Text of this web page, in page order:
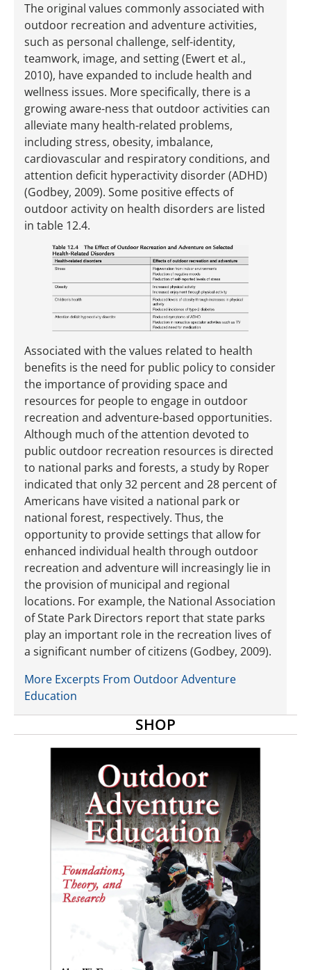
The original values commonly associated with
outdoor recreation and adventure activities,
such as personal challenge, self-identity,
teamwork, image, and setting (Ewert et al.,
2010), have expanded to include health and
wellness issues. More specifically, there is a
growing aware-ness that outdoor activities can
alleviate many health-related problems,
including stress, obesity, imbalance,
cardiovascular and respiratory conditions, and
attention deficit hyperactivity disorder (ADHD)
(Godbey, 2009). Some positive effects of
outdoor activity on health disorders are listed
in table 12.4.
Associated with the values related to health
benefits is the need for public policy to consider
the importance of providing space and
resources for people to engage in outdoor
recreation and adventure-based opportunities.
Although much of the attention devoted to
public outdoor recreation resources is directed
to national parks and forests, a study by Roper
indicated that only 32 percent and 28 percent of
Americans have visited a national park or
national forest, respectively. Thus, the
opportunity to provide settings that allow for
enhanced individual health through outdoor
recreation and adventure will increasingly lie in
the provision of municipal and regional
locations. For example, the National Association
of State Park Directors report that state parks
play an important role in the recreation lives of
a significant number of citizens (Godbey, 2009).
More Excerpts From Outdoor Adventure
Education
SHOP